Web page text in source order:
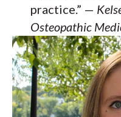
practice.” —
Osteopathic